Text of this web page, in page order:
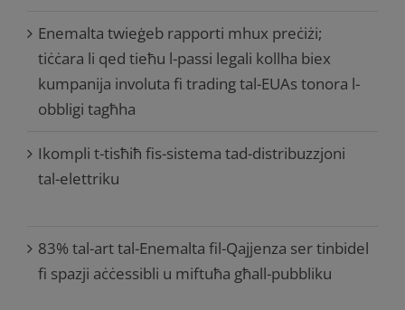
Enemalta twieġeb rapporti mhux preċiżi;
tiċċara li qed tieħu l-passi legali kollha biex
kumpanija involuta fi trading tal-EUAs tonora l-
obbligi tagħha
Ikompli t-tisħiħ fis-sistema tad-distribuzzjoni
tal-elettriku
83% tal-art tal-Enemalta fil-Qajjenza ser tinbidel
fi spazji aċċessibli u miftuħa għall-pubbliku